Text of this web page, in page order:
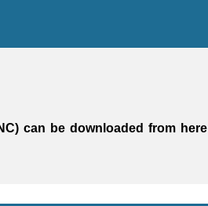
can be downloaded from here